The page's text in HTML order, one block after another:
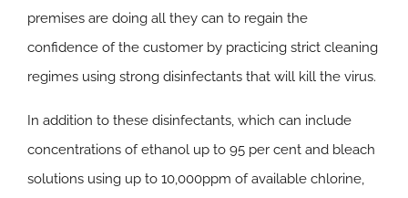
premises are doing all they can to regain the
confidence of the customer by practicing strict cleaning
regimes using strong disinfectants that will kill the virus.
In addition to these disinfectants, which can include
concentrations of ethanol up to 95 per cent and bleach
solutions using up to 10,000ppm of available chlorine,